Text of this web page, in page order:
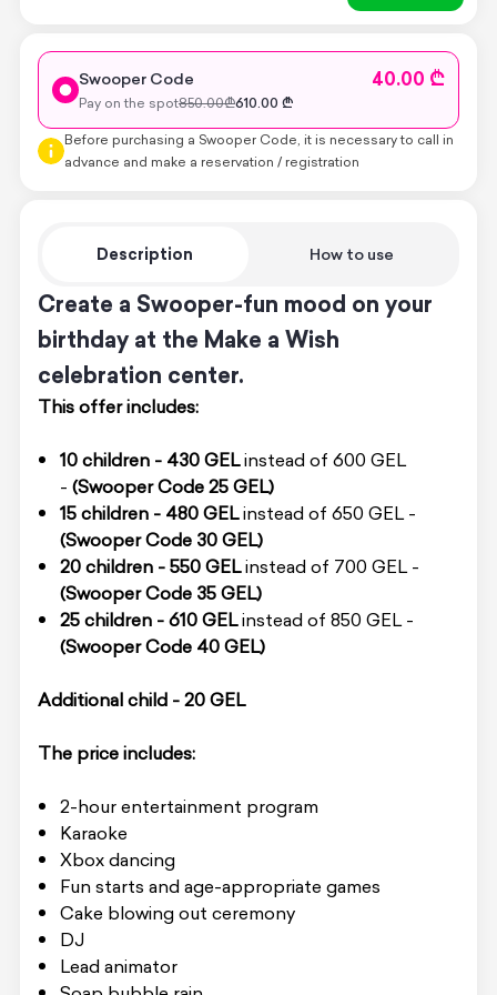
Description How to use
Create a Swooper-fun mood on your
birthday at the Make a Wish
celebration center.
This offer includes:
10 children - 430 GELinstead of 600 GEL
- (Swooper Code 25 GEL)
15 children - 480 GELinstead of 650 GEL -
(Swooper Code 30 GEL)
20 children - 550 GELinstead of 700 GEL -
(Swooper Code 35 GEL)
25 children - 610 GELinstead of 850 GEL -
(Swooper Code 40 GEL)
Additional child - 20 GEL
The price includes:
2-hour entertainment program
Karaoke
Xbox dancing
Fun starts and age-appropriate games
Cake blowing out ceremony
DJ
Lead animator
Swooper Code 40.00 ₾
Pay on the spot850.00₾610.00 ₾
Before purchasing a Swooper Code, it is necessary to call in
advance and make a reservation / registration